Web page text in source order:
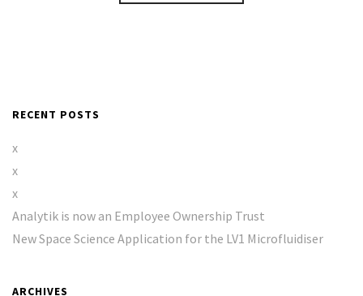
RECENT POSTS
x
x
x
Analytik is now an Employee Ownership Trust
New Space Science Application for the LV1 Microfluidiser
ARCHIVES